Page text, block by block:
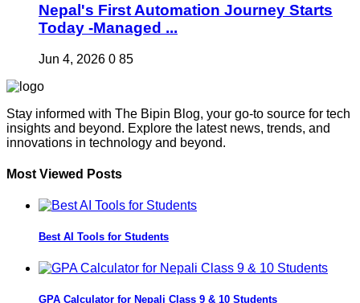
Nepal's First Automation Journey Starts
Today -Managed ...
Jun 4, 2026 0 85
Stay informed with The Bipin Blog, your go-to source for tech
insights and beyond. Explore the latest news, trends, and
innovations in technology and beyond.
Most Viewed Posts
Best AI Tools for Students
GPA Calculator for Nepali Class 9 & 10 Students